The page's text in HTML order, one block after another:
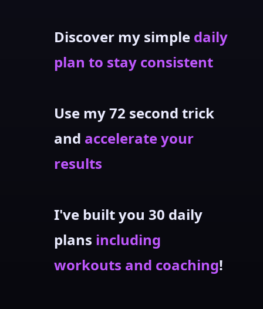
Discover my simple daily
plan to stay consistent
Use my 72 second trick
and accelerate your
results
I've built you 30 daily
plans including
workouts and coaching!